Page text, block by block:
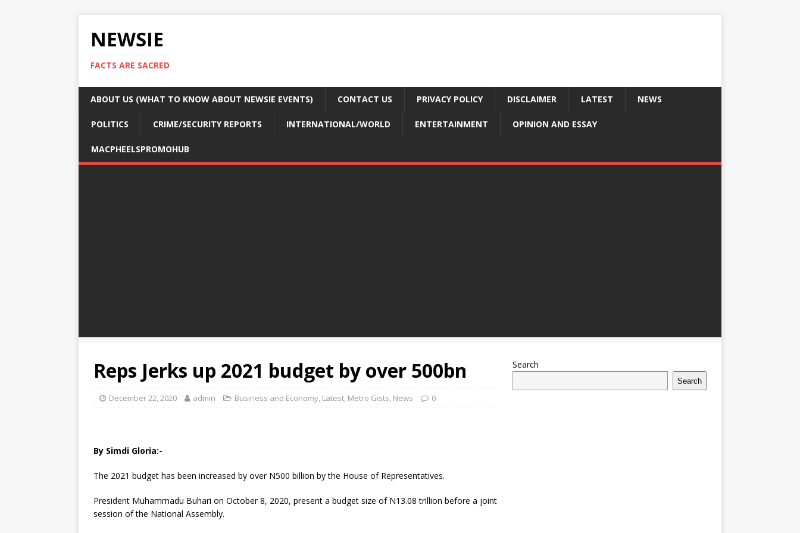
NEWSIE
FACTS ARE SACRED
ABOUT US (WHAT TO KNOW ABOUT NEWSIE EVENTS) CONTACT US PRIVACY POLICY DISCLAIMER LATEST NEWS
POLITICS CRIME/SECURITY REPORTS INTERNATIONAL/WORLD ENTERTAINMENT OPINION AND ESSAY
MACPHEELSPROMOHUB
Reps Jerks up 2021 budget by over 500bn
December 22, 2020 admin Business and Economy, Latest, Metro Gists, News 0
By Simdi Gloria:-
The 2021 budget has been increased by over N500 billion by the House of Representatives.
President Muhammadu Buhari on October 8, 2020, present a budget size of N13.08 trillion before a joint
session of the National Assembly.
Search
Search